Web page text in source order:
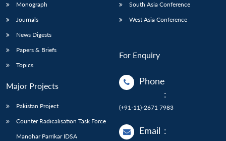
Monograph
Journals
News Digests
Papers & Briefs
Topics
Major Projects
Pakistan Project
Counter Radicalisation Task Force
Manohar Parrikar IDSA
South Asia Conference
West Asia Conference
For Enquiry
Phone
:
(+91-11)-2671 7983
Email :